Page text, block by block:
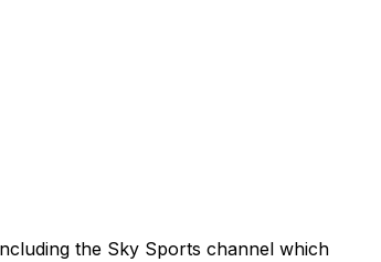
the Sky Sports channel which